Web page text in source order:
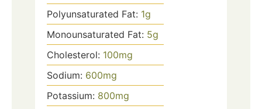
Polyunsaturated Fat: 1g
Monounsaturated Fat: 5g
Cholesterol: 100mg
Sodium: 600mg
Potassium: 800mg